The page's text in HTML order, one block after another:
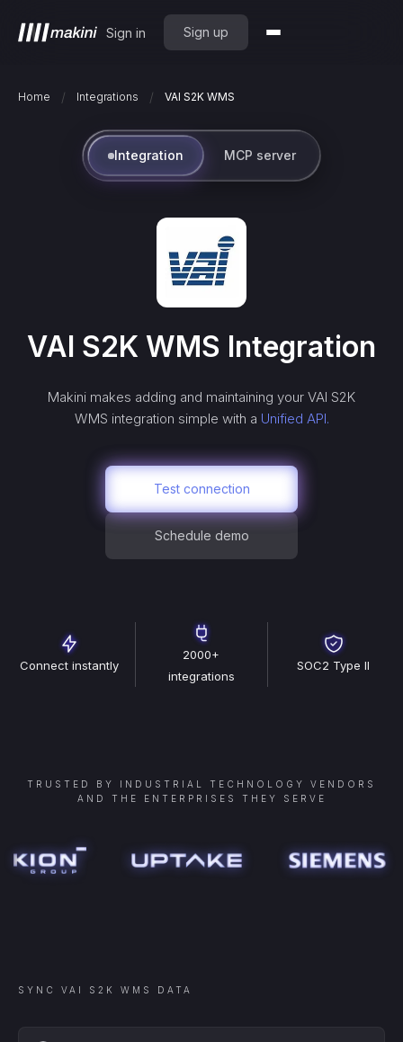
Sign in Sign up
Home / Integrations / VAI S2K WMS
Integration MCP server
VAI S2K WMS Integration
Makini makes adding and maintaining your VAI S2K
WMS integration simple with a Unified API.
Test connection
Schedule demo
Connect instantly
2000+
integrations
SOC2 Type II
TRUSTED BY INDUSTRIAL TECHNOLOGY VENDORS
AND THE ENTERPRISES THEY SERVE
SYNC VAI S2K WMS DATA